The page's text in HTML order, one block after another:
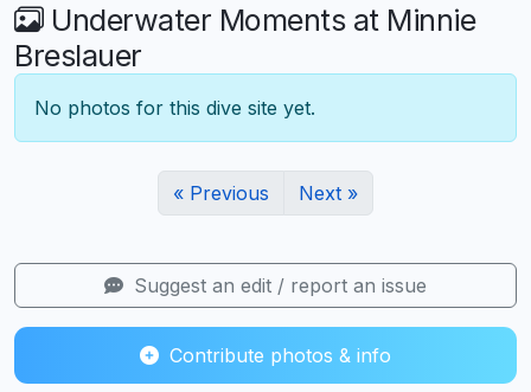
Underwater Moments at Minnie
Breslauer
No photos for this dive site yet.
« Previous Next »
Suggest an edit / report an issue
Contribute photos & info